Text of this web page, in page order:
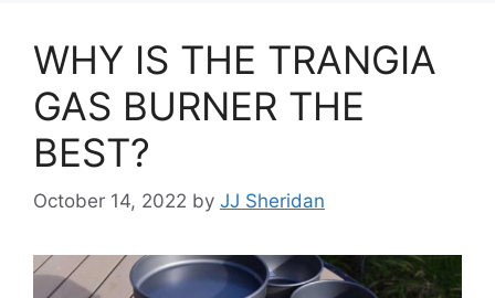
WHY IS THE TRANGIA
GAS BURNER THE
BEST?
October 14, 2022 by JJ Sheridan